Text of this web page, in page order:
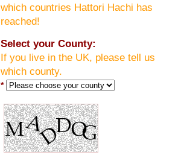
which countries Hattori Hachi has
reached!
Select your County:
If you live in the UK, please tell us
which county.
*